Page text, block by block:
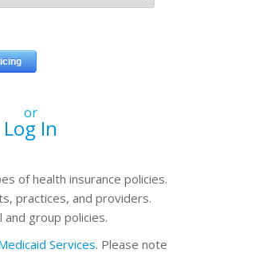
or
Log In
of health insurance policies.
practices, and providers.
group policies.
Services. Please note